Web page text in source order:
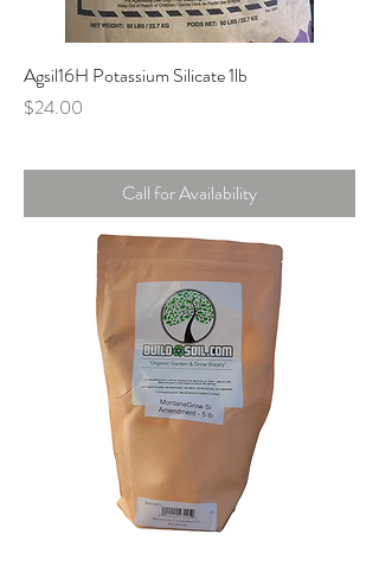
Agsil16H Potassium Silicate 1lb
Price
$24.00
Call for Availability